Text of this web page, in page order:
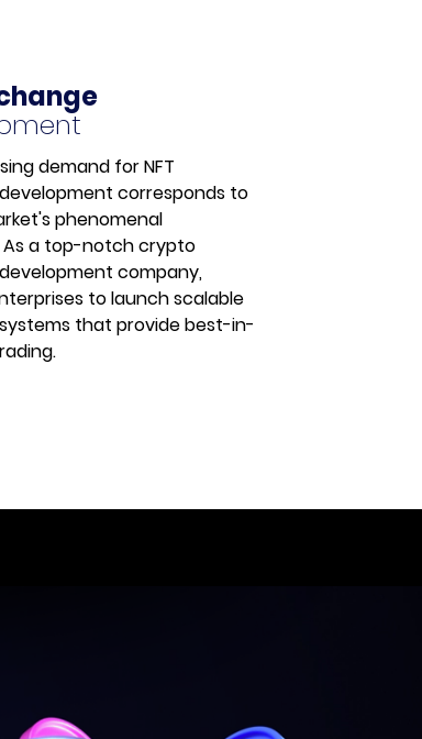
demand for NFT
corresponds to
phenomenal
As a top-notch crypto
company,
to launch scalable
that provide best-in-